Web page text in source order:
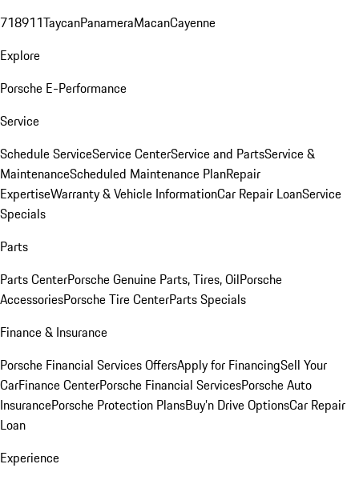
718911TaycanPanameraMacanCayenne
Explore
Porsche E-Performance
Service
Schedule ServiceService CenterService and PartsService &
MaintenanceScheduled Maintenance PlanRepair
ExpertiseWarranty & Vehicle InformationCar Repair LoanService
Specials
Parts
Parts CenterPorsche Genuine Parts, Tires, OilPorsche
AccessoriesPorsche Tire CenterParts Specials
Finance & Insurance
Porsche Financial Services OffersApply for FinancingSell Your
CarFinance CenterPorsche Financial ServicesPorsche Auto
InsurancePorsche Protection PlansBuy’n Drive OptionsCar Repair
Loan
Experience